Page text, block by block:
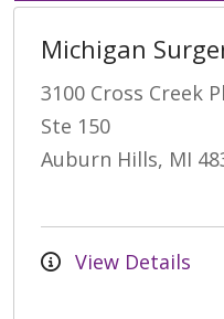
Michigan
3100 Cross Creek
Ste 150
Auburn Hills, MI
View Details